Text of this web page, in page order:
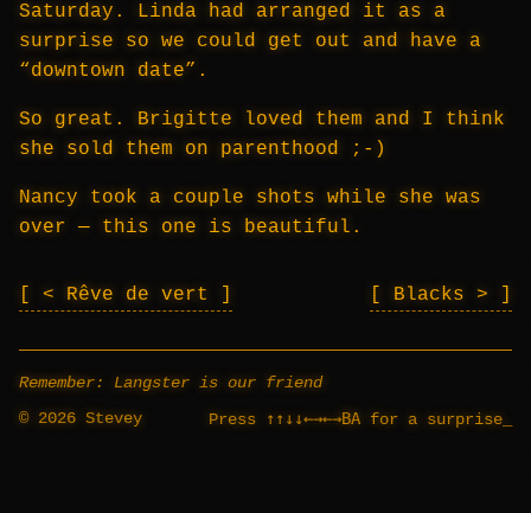
Saturday. Linda had arranged it as a
surprise so we could get out and have a
“downtown date”.
So great. Brigitte loved them and I think
she sold them on parenthood ;-)
Nancy took a couple shots while she was
over — this one is beautiful.
< Rêve de vert Blacks >
Remember: Langster is our friend
© 2026 Stevey
Press ↑↑↓↓←→←→BA for a surprise